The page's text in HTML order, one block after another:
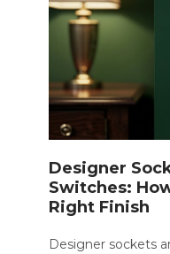
Designer
Switches:
Right Finish
Designer sockets